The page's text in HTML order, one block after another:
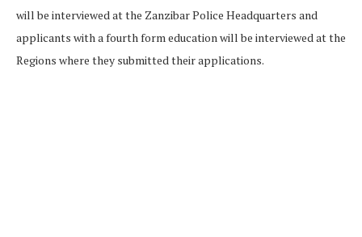
will be interviewed at the Zanzibar Police Headquarters and
applicants with a fourth form education will be interviewed at the
Regions where they submitted their applications.